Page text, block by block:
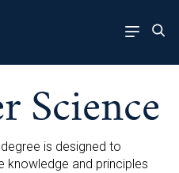
Science
is designed to
knowledge and principles